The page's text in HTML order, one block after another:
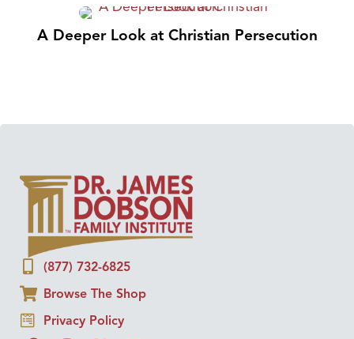
A Deeper Look at Christian Persecution
(877) 732-6825
Browse The Shop
Privacy Policy